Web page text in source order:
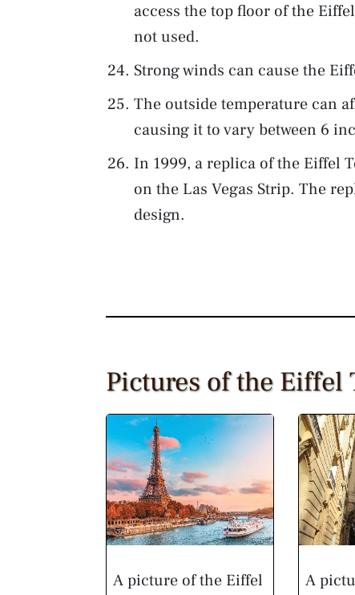
access the top floor of the
not used.
Strong winds can cause the
The outside temperature can
causing it to vary between 6
In 1999, a replica of the Eiffel
on the Las Vegas Strip. The
design.
Pictures of the Eiffel
A picture of the Eiffel
A